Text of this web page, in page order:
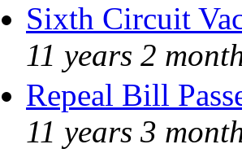
Sixth Circuit
11 years 2
Repeal Bill
11 years 3